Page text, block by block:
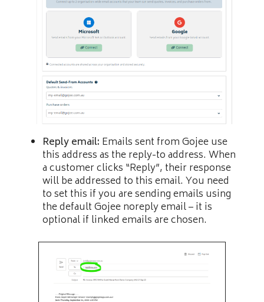
Reply email: Emails sent from Gojee use
this address as the reply-to address. When
a customer clicks “Reply”, their response
will be addressed to this email. You need
to set this if you are sending emails using
the default Gojee noreply email – it is
optional if linked emails are chosen.